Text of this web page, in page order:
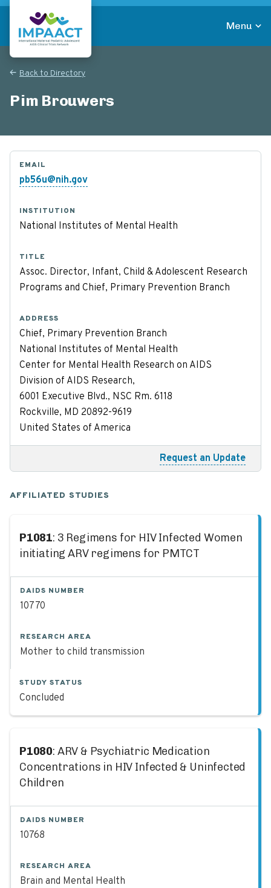
Skip
main
contentReturn to homepage
Menu
Back to Directory
Pim Brouwers
EMAIL
pb56u@nih.gov
INSTITUTION
National Institutes of Mental Health
TITLE
Assoc. Director, Infant, Child & Adolescent Research
Programs and Chief, Primary Prevention Branch
ADDRESS
Chief, Primary Prevention Branch
National Institutes of Mental Health
Center for Mental Health Research on AIDS
Division of AIDS Research,
6001 Executive Blvd., NSC Rm. 6118
Rockville, MD 20892-9619
United States of America
Request an Update
AFFILIATED STUDIES
P1081: 3 Regimens for HIV Infected Women
initiating ARV regimens for PMTCT
DAIDS NUMBER
10770
RESEARCH AREA
Mother to child transmission
STUDY STATUS
Concluded
P1080: ARV & Psychiatric Medication
Concentrations in HIV Infected & Uninfected
Children
DAIDS NUMBER
10768
RESEARCH AREA
Brain and Mental Health